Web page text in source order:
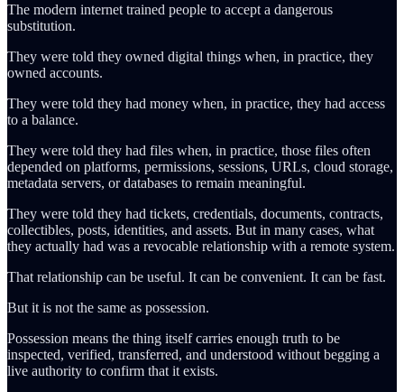
The modern internet trained people to accept a dangerous
substitution.
They were told they owned digital things when, in practice, they
owned accounts.
They were told they had money when, in practice, they had access
to a balance.
They were told they had files when, in practice, those files often
depended on platforms, permissions, sessions, URLs, cloud storage,
metadata servers, or databases to remain meaningful.
They were told they had tickets, credentials, documents, contracts,
collectibles, posts, identities, and assets. But in many cases, what
they actually had was a revocable relationship with a remote system.
That relationship can be useful. It can be convenient. It can be fast.
But it is not the same as possession.
Possession means the thing itself carries enough truth to be
inspected, verified, transferred, and understood without begging a
live authority to confirm that it exists.